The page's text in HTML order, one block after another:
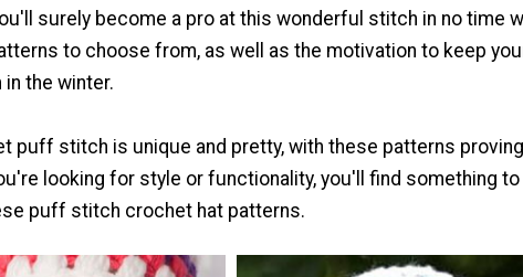
surely become a pro at this wonderful stitch in no time
to choose from, as well as the motivation to keep
in the winter.
puff stitch is unique and pretty, with these patterns
looking for style or functionality, you'll find something
puff stitch crochet hat patterns.